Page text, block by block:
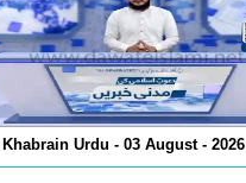
Khabrain Urdu - 03 August - 2026